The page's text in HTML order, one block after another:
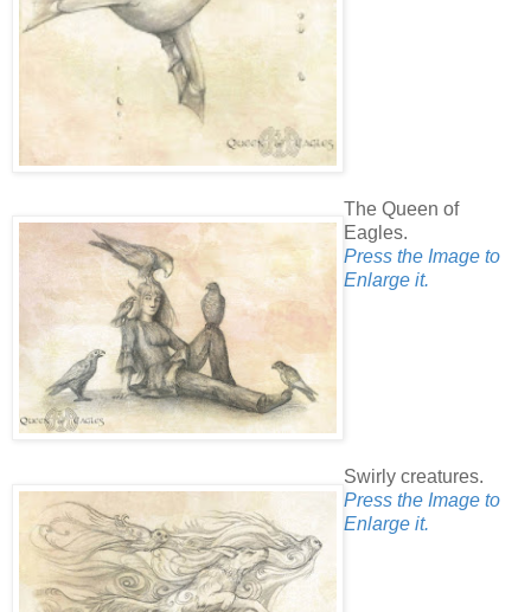
The Queen of
Eagles.
Press the Image to
Enlarge it.
Swirly creatures.
Press the Image to
Enlarge it.